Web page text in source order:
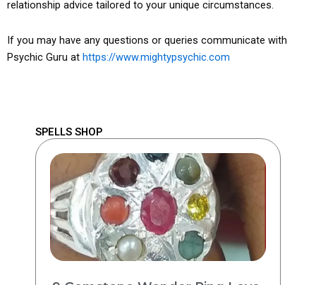
relationship advice tailored to your unique circumstances.
If you may have any questions or queries communicate with
Psychic Guru at https://www.mightypsychic.com
SPELLS SHOP